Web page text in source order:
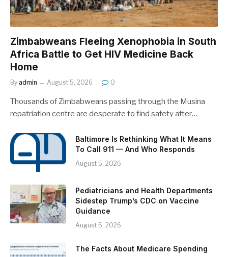
Zimbabweans Fleeing Xenophobia in South
Africa Battle to Get HIV Medicine Back
Home
By admin August 5, 2026 0
Thousands of Zimbabweans passing through the Musina
repatriation centre are desperate to find safety after…
Baltimore Is Rethinking What It Means
To Call 911 — And Who Responds
August 5, 2026
Pediatricians and Health Departments
Sidestep Trump’s CDC on Vaccine
Guidance
August 5, 2026
The Facts About Medicare Spending